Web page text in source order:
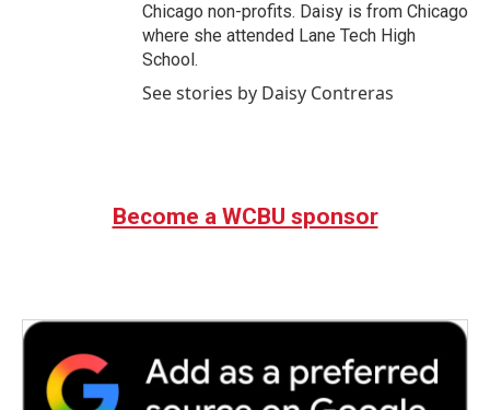
Chicago non-profits. Daisy is from Chicago
where she attended Lane Tech High
School.
See stories by Daisy Contreras
Become a WCBU sponsor